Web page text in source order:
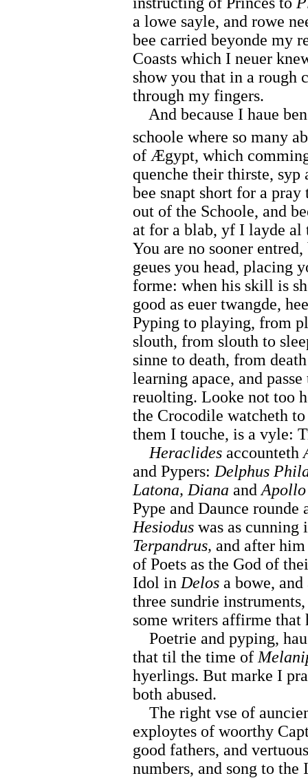
a lowe sayle, and rowe
bee carried beyonde my
Coasts which I neuer
show you that in a rough
through my fingers.
And because I haue
schoole where so many
of Ægypt, which
quenche their thirste, syp
bee snapt short for a
out of the Schoole, and
at for a blab, yf I layde al
You are no sooner
geues you head, placing
forme: when his skill is
good as euer twangde,
Pyping to playing, from
slouth, from slouth to
sinne to death, from
learning apace, and
reuolting. Looke not too
the Crocodile watcheth
them I touche, is a vyle:
Heraclides accounteth
and Pypers:Delphus
Latona, Diana andApollo
Pype and Daunce
Hesiodus was as cunning
Terpandrus, and after
of Poets as the God of
Idol inDelos a bowe,
three sundrie
some writers affirme that
Poetrie and pyping,
that til the time of
hyerlings. But marke I
both abused.
The right vse of
exploytes of woorthy
good fathers, and
numbers, and song to the